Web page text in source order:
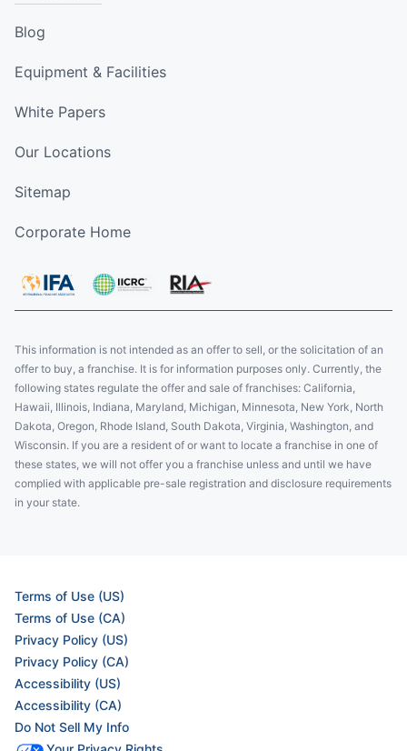
Blog
Equipment & Facilities
White Papers
Our Locations
Sitemap
Corporate Home
This information is not intended as an offer to sell, or the solicitation of an
offer to buy, a franchise. It is for information purposes only. Currently, the
following states regulate the offer and sale of franchises: California,
Hawaii, Illinois, Indiana, Maryland, Michigan, Minnesota, New York, North
Dakota, Oregon, Rhode Island, South Dakota, Virginia, Washington, and
Wisconsin. If you are a resident of or want to locate a franchise in one of
these states, we will not offer you a franchise unless and until we have
complied with applicable pre-sale registration and disclosure requirements
in your state.
Terms of Use (US)
Terms of Use (CA)
Privacy Policy (US)
Privacy Policy (CA)
Accessibility (US)
Accessibility (CA)
Do Not Sell My Info